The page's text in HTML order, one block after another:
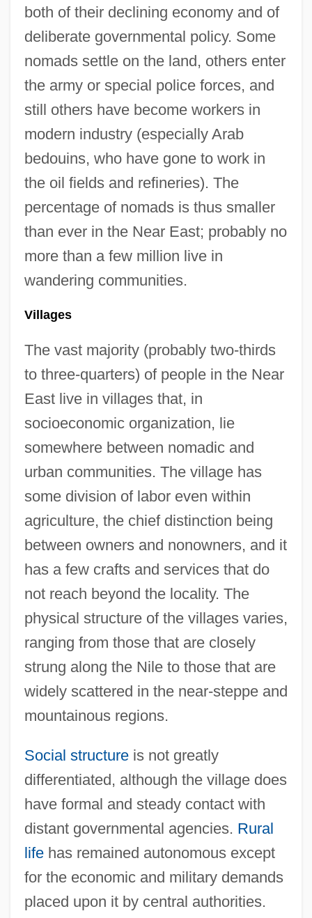
both of their declining economy and of
deliberate governmental policy. Some
nomads settle on the land, others enter
the army or special police forces, and
still others have become workers in
modern industry (especially Arab
bedouins, who have gone to work in
the oil fields and refineries). The
percentage of nomads is thus smaller
than ever in the Near East; probably no
more than a few million live in
wandering communities.
Villages
The vast majority (probably two-thirds
to three-quarters) of people in the Near
East live in villages that, in
socioeconomic organization, lie
somewhere between nomadic and
urban communities. The village has
some division of labor even within
agriculture, the chief distinction being
between owners and nonowners, and it
has a few crafts and services that do
not reach beyond the locality. The
physical structure of the villages varies,
ranging from those that are closely
strung along the Nile to those that are
widely scattered in the near-steppe and
mountainous regions.
Social structureis not greatly
differentiated, although the village does
have formal and steady contact with
distant governmental agencies. Rural
lifehas remained autonomous except
for the economic and military demands
placed upon it by central authorities.